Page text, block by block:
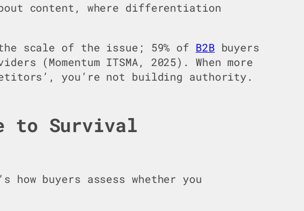
content, where differentiation
scale of the issue; 59% of B2B buyers
(Momentum ITSMA, 2025). When more
you’re not building authority.
to Survival
buyers assess whether you